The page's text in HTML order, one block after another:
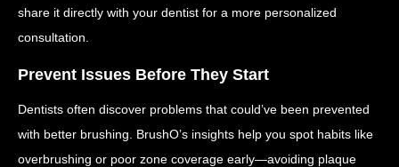
share it directly with your dentist for a more personalized
consultation.
Prevent Issues Before They Start
Dentists often discover problems that could’ve been prevented
with better brushing. BrushO’s insights help you spot habits like
overbrushing or poor zone coverage early—avoiding plaque